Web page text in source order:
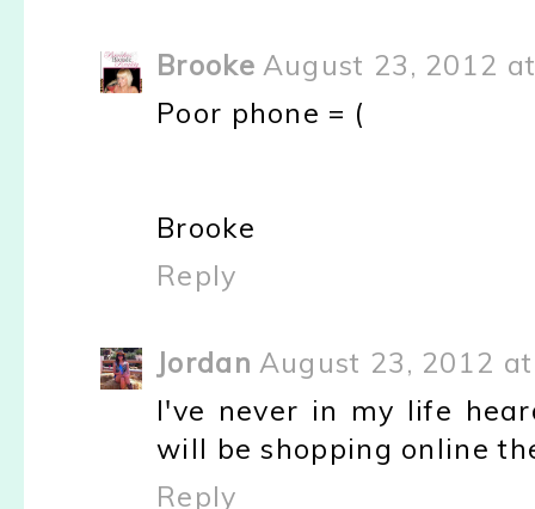
Brooke August 23, 2012
Poor phone = (
Brooke
Reply
Jordan August 23, 2012
I've never in my life
will be shopping online
Reply